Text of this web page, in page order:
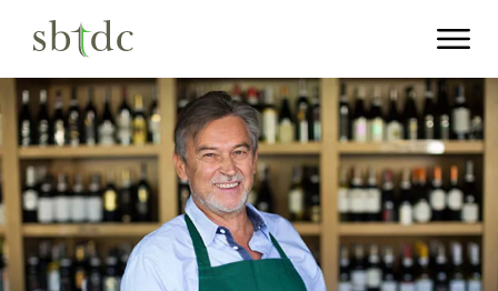
Skip
to
Main
Content